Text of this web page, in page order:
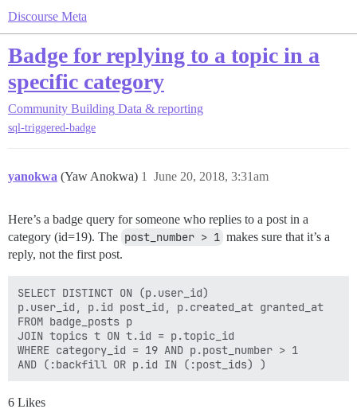
Discourse Meta
Badge for replying to a topic in a
specific category
Community Building Data & reporting
sql-triggered-badge
yanokwa (Yaw Anokwa) June 20, 2018, 3:31am
1
Here’s a badge query for someone who replies to a post in a
category (id=19). The post_number > 1 makes sure that it’s a
reply, not the first post.
SELECT DISTINCT ON (p.user_id)
p.user_id, p.id post_id, p.created_at granted_at
FROM badge_posts p
JOIN topics t ON t.id = p.topic_id
WHERE category_id = 19 AND p.post_number > 1
6 Likes